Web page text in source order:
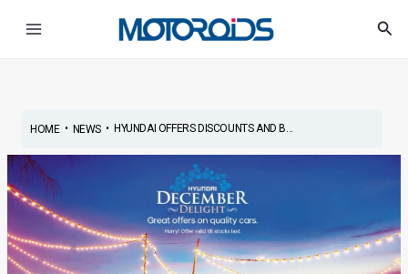
HOME• NEWS• HYUNDAI OFFERS DISCOUNTS AND B...
navigation